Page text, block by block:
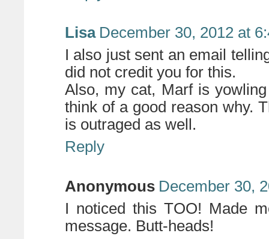
Lisa December 30, 2012 at
I also just sent an email
did not credit you for this.
Also, my cat, Marf is
think of a good reason why.
is outraged as well.
Reply
Anonymous December 30,
I noticed this TOO! Made
message. Butt-heads!